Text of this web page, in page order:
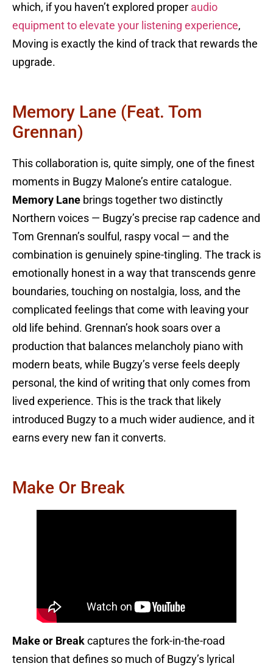
which, if you haven’t explored proper audio
equipment to elevate your listening experience,
Moving is exactly the kind of track that rewards the
upgrade.
Memory Lane (feat. Tom
Grennan)
This collaboration is, quite simply, one of the finest
moments in Bugzy Malone’s entire catalogue.
Memory Lane brings together two distinctly
Northern voices — Bugzy’s precise rap cadence and
Tom Grennan’s soulful, raspy vocal — and the
combination is genuinely spine-tingling. The track is
emotionally honest in a way that transcends genre
boundaries, touching on nostalgia, loss, and the
complicated feelings that come with leaving your
old life behind. Grennan’s hook soars over a
production that balances melancholy piano with
modern beats, while Bugzy’s verse feels deeply
personal, the kind of writing that only comes from
lived experience. This is the track that likely
introduced Bugzy to a much wider audience, and it
earns every new fan it converts.
Make Or Break
Make or Break captures the fork-in-the-road
tension that defines so much of Bugzy’s lyrical